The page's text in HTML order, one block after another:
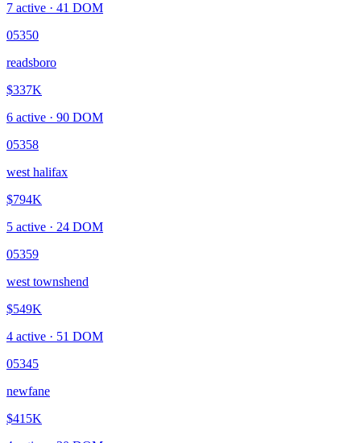
7 active · 41 DOM
05350
readsboro
$337K
6 active · 90 DOM
05358
west halifax
$794K
5 active · 24 DOM
05359
west townshend
$549K
4 active · 51 DOM
05345
newfane
$415K